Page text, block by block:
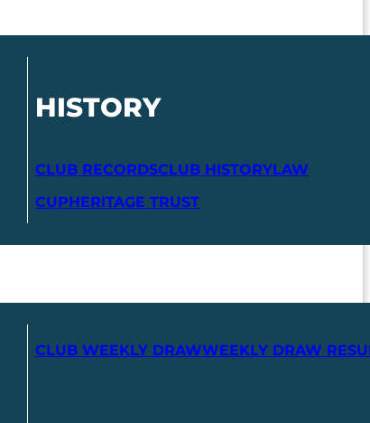
HISTORY
CLUB RECORDSCLUB HISTORYLAW
CUPHERITAGE TRUST
CLUB WEEKLY DRAWWEEKLY DRAW